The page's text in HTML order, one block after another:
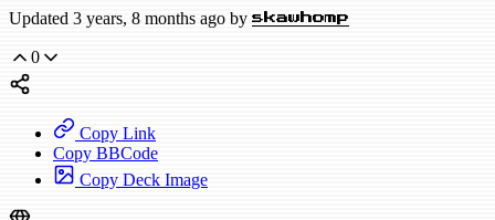
Updated 3 years, 8 months ago by skawhomp
0
Copy Link
Copy BBCode
Copy Deck Image